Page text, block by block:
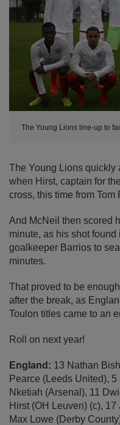
The Young Lions line-up to
The Young Lions quickly
when Hirst, captain for
cross, this time from Tom
And McNeil then scored
minute, as his shot
goalkeeper Barrios to
minutes.
That proved to be
after the break, as
Toulon titles came to an
Roll on next year!
England: 13 Nathan
Pearce (Leeds United),
Nketiah (Arsenal), 11
Hirst (OH Leuven) (c),
Max Lowe (Derby